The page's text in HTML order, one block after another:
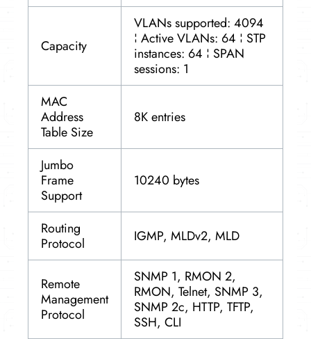
Capacity
VLANs supported: 4094
¦ Active VLANs: 64 ¦ STP
instances: 64 ¦ SPAN
sessions: 1
MAC
Address
Table Size
8K entries
Jumbo
Frame
Support
10240 bytes
Routing
Protocol
IGMP, MLDv2, MLD
Remote
Management
Protocol
SNMP 1, RMON 2,
RMON, Telnet, SNMP 3,
SNMP 2c, HTTP, TFTP,
SSH, CLI